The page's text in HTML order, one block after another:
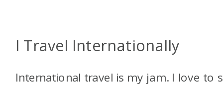
I Travel Internationally
International travel is my jam. I love to